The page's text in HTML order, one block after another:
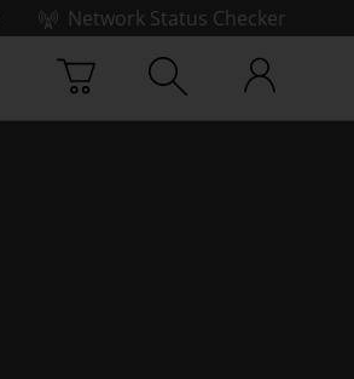
Network Status Checker